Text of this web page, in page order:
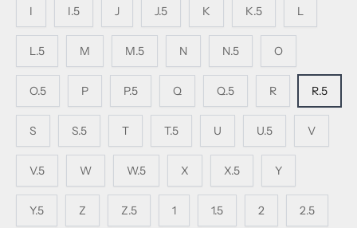
I I.5 J J.5 K K.5 L
L.5 M M.5 N N.5 O
O.5 P P.5 Q Q.5 R R.5
S S.5 T T.5 U U.5 V
V.5 W W.5 X X.5 Y
Y.5 Z Z.5 1 1.5 2 2.5